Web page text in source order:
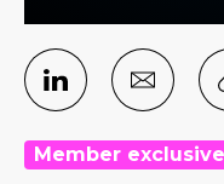
Member exclusive